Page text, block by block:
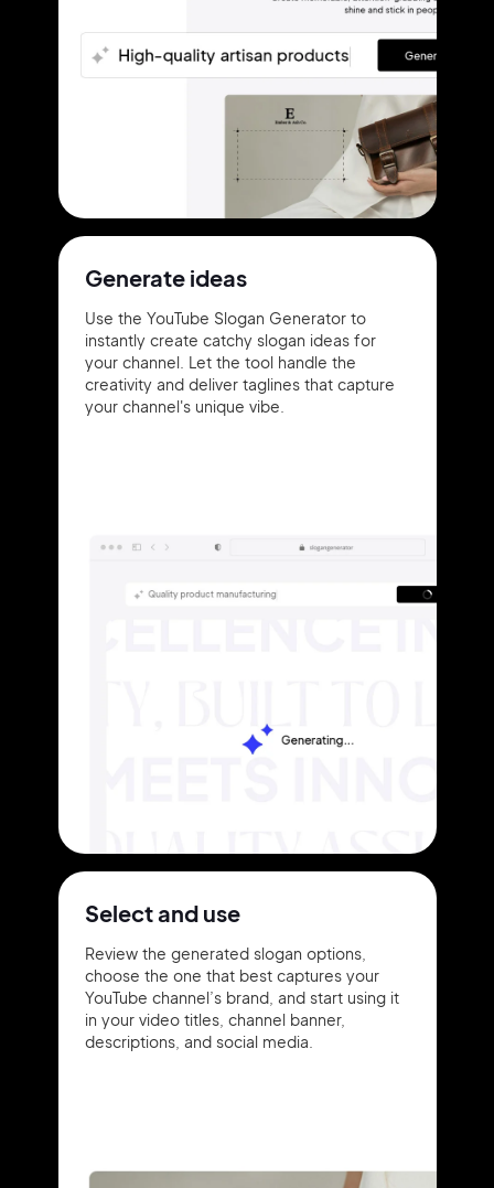
Generate ideas
Use the YouTube Slogan Generator to
instantly create catchy slogan ideas for
your channel. Let the tool handle the
creativity and deliver taglines that capture
your channel's unique vibe.
Select and use
Review the generated slogan options,
choose the one that best captures your
YouTube channel’s brand, and start using it
in your video titles, channel banner,
descriptions, and social media.